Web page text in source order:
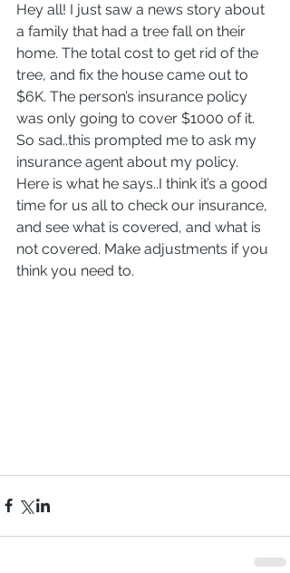
Hey all! I just saw a news story about
a family that had a tree fall on their
home. The total cost to get rid of the
tree, and fix the house came out to
$6K. The person’s insurance policy
was only going to cover $1000 of it.
So sad..this prompted me to ask my
insurance agent about my policy.
Here is what he says..I think it’s a good
time for us all to check our insurance,
and see what is covered, and what is
not covered. Make adjustments if you
think you need to.